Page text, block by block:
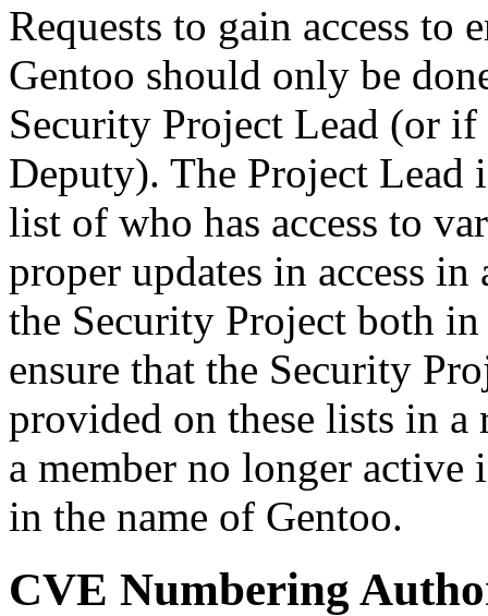
Requests to gain access to
Gentoo should only be
Security Project Lead (or
Deputy). The Project Lead
list of who has access to
proper updates in access
the Security Project both
ensure that the Security
provided on these lists in a
a member no longer active
in the name of Gentoo.
CVE Numbering